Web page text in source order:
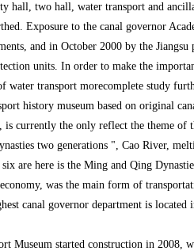
hall, two hall, water transport and
Exposure to the canal governor
and in October 2000 by the
units. In order to make the
water transport morecomplete study
history museum based on original
is currently the only reflect the theme of
two generations ", Cao River,
are here is the Ming and Qing
was the main form of
canal governor department is
Museum started construction in 2008,